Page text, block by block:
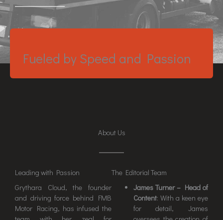
Fueled by Speed and Passion
About Us
Leading with Passion
Grythara Cloud, the founder
and driving force behind FMB
Motor Racing, has infused the
The Editorial Team
James Turner – Head of
Content: With a keen eye
for detail, James